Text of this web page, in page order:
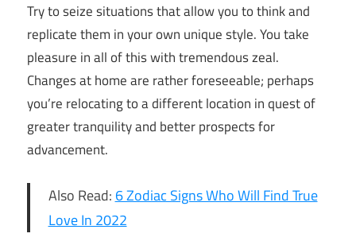
Try to seize situations that allow you to think and
replicate them in your own unique style. You take
pleasure in all of this with tremendous zeal.
Changes at home are rather foreseeable; perhaps
you’re relocating to a different location in quest of
greater tranquility and better prospects for
advancement.
Also Read: 6 Zodiac Signs Who Will Find True
Love In 2022